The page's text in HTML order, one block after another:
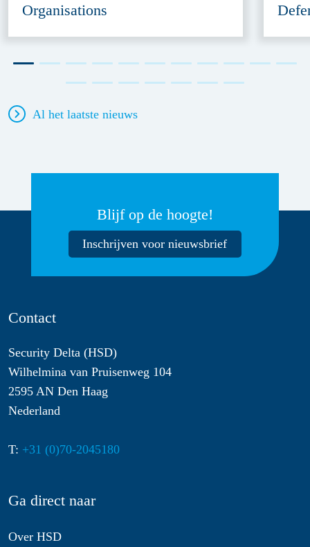
Organisations
Al het laatste nieuws
Blijf op de hoogte!
Inschrijven voor nieuwsbrief
Contact
Security Delta (HSD)
Wilhelmina van Pruisenweg 104
2595 AN Den Haag
Nederland
T: +31 (0)70-2045180
Ga direct naar
Over HSD